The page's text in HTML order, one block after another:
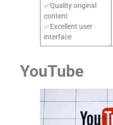
✅Quality original
content
✅Excellent user
interface
YouTube